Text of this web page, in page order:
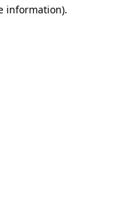
information).